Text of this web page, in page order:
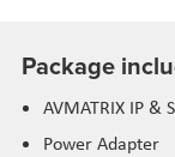
Package
AVMATRIX IP &
Power Adapter